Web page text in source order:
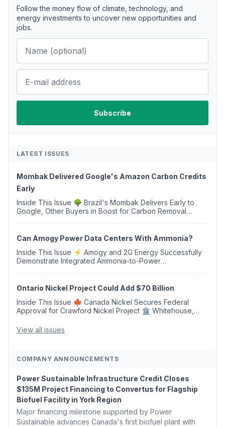
Follow the money flow of climate, technology, and
energy investments to uncover new opportunities and
jobs.
LATEST ISSUES
Mombak Delivered Google's Amazon Carbon Credits
Early
Inside This Issue 🌳 Brazil's Mombak Delivers Early to
Google, Other Buyers in Boost for Carbon Removal
Can Amogy Power Data Centers With Ammonia?
Inside This Issue ⚡ Amogy and 2G Energy Successfully
Demonstrate Integrated Ammonia-to-Power
Ontario Nickel Project Could Add $70 Billion
Inside This Issue 🍁 Canada Nickel Secures Federal
Approval for Crawford Nickel Project 🏛️ Whitehouse,
Removal Bill 🌲 Plumas County's Top Biomass...
View all issues
COMPANY ANNOUNCEMENTS
Power Sustainable Infrastructure Credit Closes
$135M Project Financing to Convertus for Flagship
Biofuel Facility in York Region
Major financing milestone supported by Power
Sustainable advances Canada's first biofuel plant with